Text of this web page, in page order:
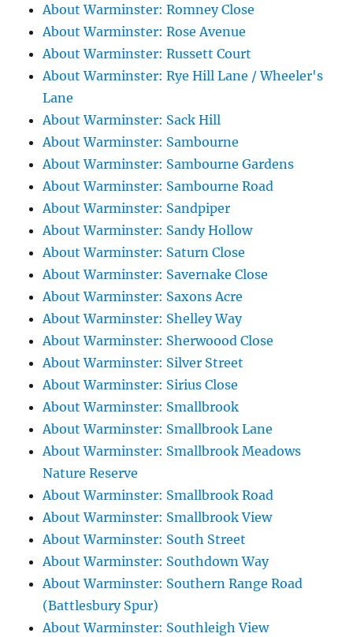
About Warminster: Romney Close
About Warminster: Rose Avenue
About Warminster: Russett Court
About Warminster: Rye Hill Lane / Wheeler's
Lane
About Warminster: Sack Hill
About Warminster: Sambourne
About Warminster: Sambourne Gardens
About Warminster: Sambourne Road
About Warminster: Sandpiper
About Warminster: Sandy Hollow
About Warminster: Saturn Close
About Warminster: Savernake Close
About Warminster: Saxons Acre
About Warminster: Shelley Way
About Warminster: Sherwoood Close
About Warminster: Silver Street
About Warminster: Sirius Close
About Warminster: Smallbrook
About Warminster: Smallbrook Lane
About Warminster: Smallbrook Meadows
Nature Reserve
About Warminster: Smallbrook Road
About Warminster: Smallbrook View
About Warminster: South Street
About Warminster: Southdown Way
About Warminster: Southern Range Road
(Battlesbury Spur)
About Warminster: Southleigh View